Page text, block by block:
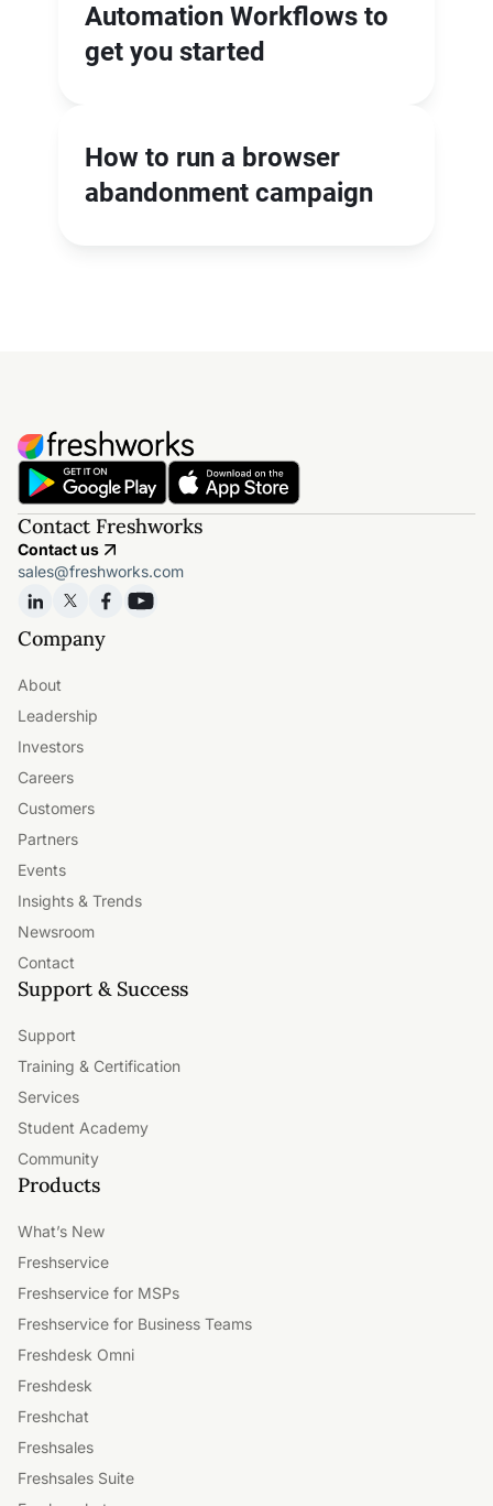
Automation Workflows to
get you started
How to run a browser
abandonment campaign
Contact Freshworks
Contact us
sales@freshworks.com
Company
About
Leadership
Investors
Careers
Customers
Partners
Events
Insights & Trends
Newsroom
Contact
Support & Success
Support
Training & Certification
Services
Student Academy
Community
Products
What’s New
Freshservice
Freshservice for MSPs
Freshservice for Business Teams
Freshdesk Omni
Freshdesk
Freshchat
Freshsales
Freshsales Suite